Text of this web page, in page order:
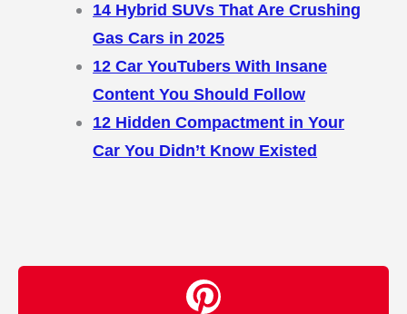
14 Hybrid SUVs That Are Crushing
Gas Cars in 2025
12 Car YouTubers With Insane
Content You Should Follow
12 Hidden Compactment in Your
Car You Didn’t Know Existed